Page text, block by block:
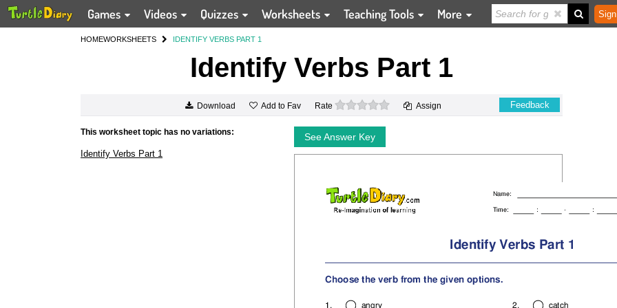
Games Videos Quizzes Worksheets Teaching Tools More
HOMEWORKSHEETS IDENTIFY VERBS PART 1
Identify Verbs Part 1
Download Add to Fav Rate 0 stars Assign Feedback
This worksheet topic has no variations:
Identify Verbs Part 1
See Answer Key